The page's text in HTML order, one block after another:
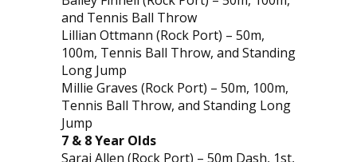
and Tennis Ball Throw
Lillian Ottmann (Rock Port) – 50m,
100m, Tennis Ball Throw, and Standing
Long Jump
Millie Graves (Rock Port) – 50m, 100m,
Tennis Ball Throw, and Standing Long
Jump
7 & 8 Year Olds
Sarai Allen (Rock Port) – 50m Dash, 1st,